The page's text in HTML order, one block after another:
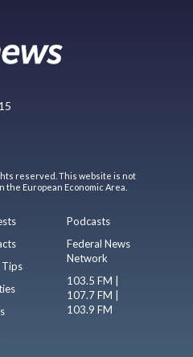
reserved. This website is not
European Economic Area.
Tips
Podcasts
Federal News
Network
103.5 FM |
107.7 FM |
103.9 FM